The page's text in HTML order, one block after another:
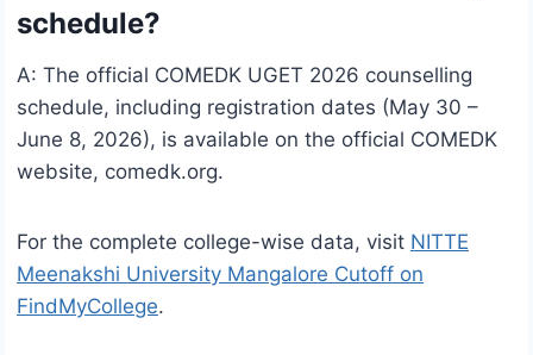
schedule?
A: The official COMEDK UGET 2026 counselling
schedule, including registration dates (May 30 –
June 8, 2026), is available on the official COMEDK
website, comedk.org.
For the complete college-wise data, visit NITTE
Meenakshi University Mangalore Cutoff on
FindMyCollege.